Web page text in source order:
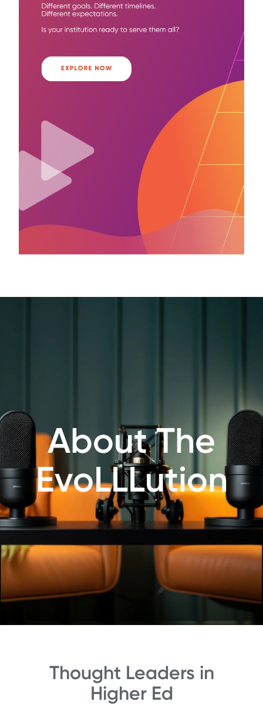
About The
EvoLLLution
Thought Leaders in
Higher Ed